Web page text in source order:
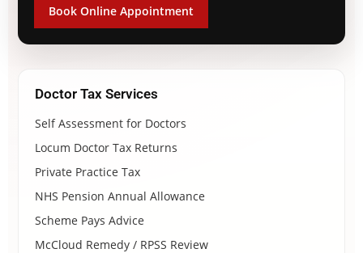
Book Online Appointment
Doctor Tax Services
Self Assessment for Doctors
Locum Doctor Tax Returns
Private Practice Tax
NHS Pension Annual Allowance
Scheme Pays Advice
McCloud Remedy / RPSS Review